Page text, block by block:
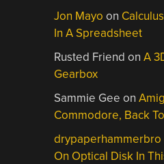
Jon Mayo on
In A Spreadsheet
Rusted Friend onA
Gearbox
Sammie Gee on
Commodore, Back
drypaperhammerbro
On Optical Disk In